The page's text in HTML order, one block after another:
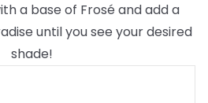
a base of Frosé and add a
until you see your desired
shade!